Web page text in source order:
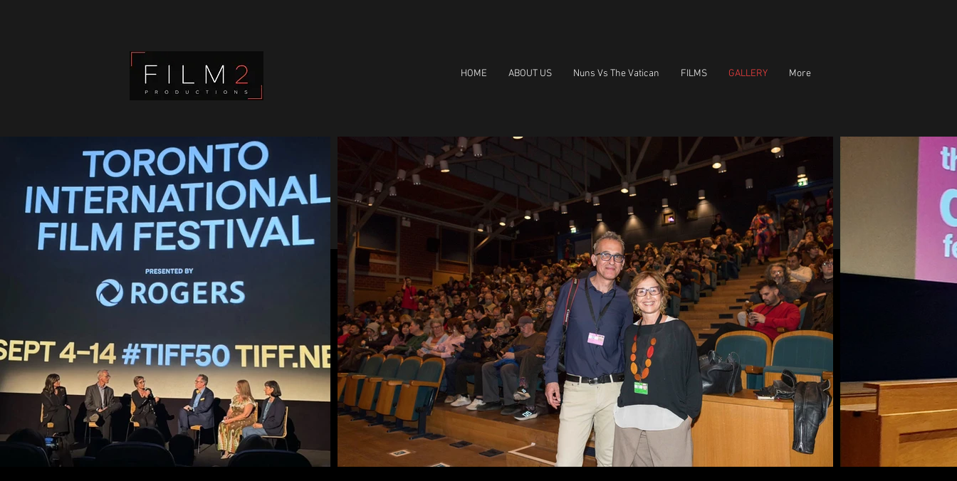
Film2 HOME ABOUT US Nuns Vs The Vatican FILMS GALLERY More